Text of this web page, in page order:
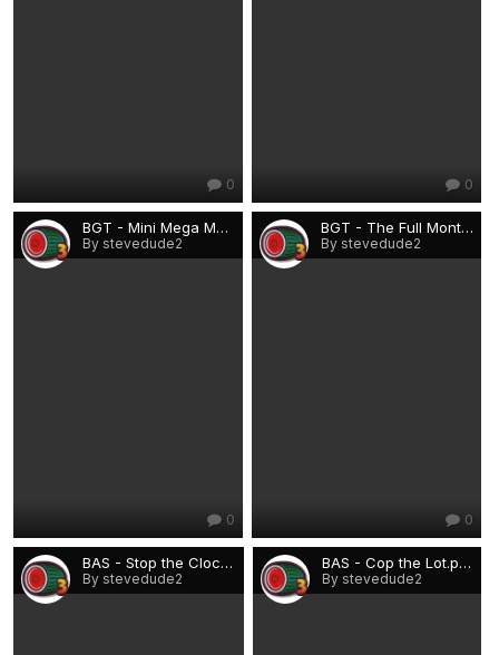
0 0
BGT - Mini Mega Money.png
By stevedude2
0
BGT - The Full Monty.png
By stevedude2
0
BAS - Stop the Clock.png
By stevedude2
BAS - Cop the Lot.png
By stevedude2